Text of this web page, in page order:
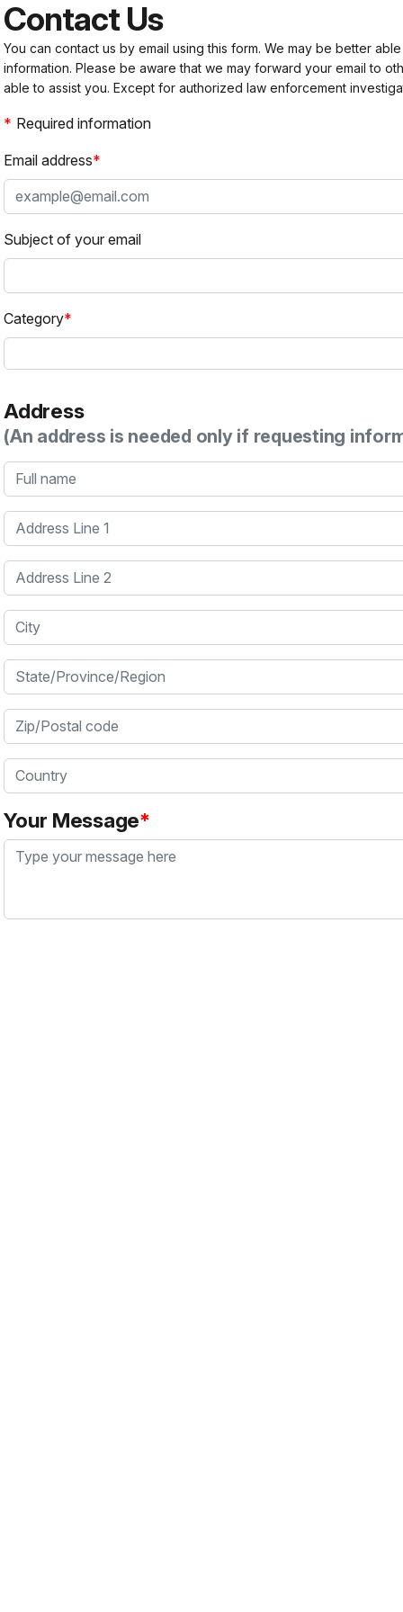
Contact Us
You can contact us by email using this form. We may be better
information. Please be aware that we may forward your email to
able to assist you. Except for authorized law enforcement
Required information
Email address
Subject of your email
Category
Address
(An address is needed only if requesting
Full name
Address Line 1
Address Line 2
City
State/Province/Region
Zip/Postal code
Country
Your Message